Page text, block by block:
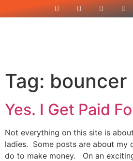
Tag: bouncer
Yes. I Get Paid
Not everything on this site is
ladies. Some posts are about my
do to make money. On an